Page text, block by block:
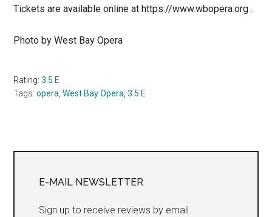
Tickets are available online at https://www.wbopera.org .
Photo by West Bay Opera
Rating:3.5 E
Tags:opera,West Bay Opera,3.5 E
Sidebar
E-MAIL NEWSLETTER
Sign up to receive reviews by email